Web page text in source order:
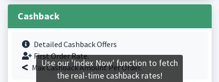
Cashback
Detailed Cashback Offers
First Order Rate.
Max Cashback Amount Per Order.
Use our 'Index Now' function to fetch
the real-time cashback rates!